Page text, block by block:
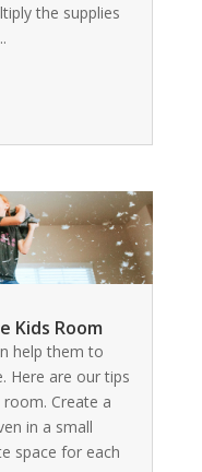
the supplies
Kids Room
help them to
Here are our tips
Create a
in a small
space for each